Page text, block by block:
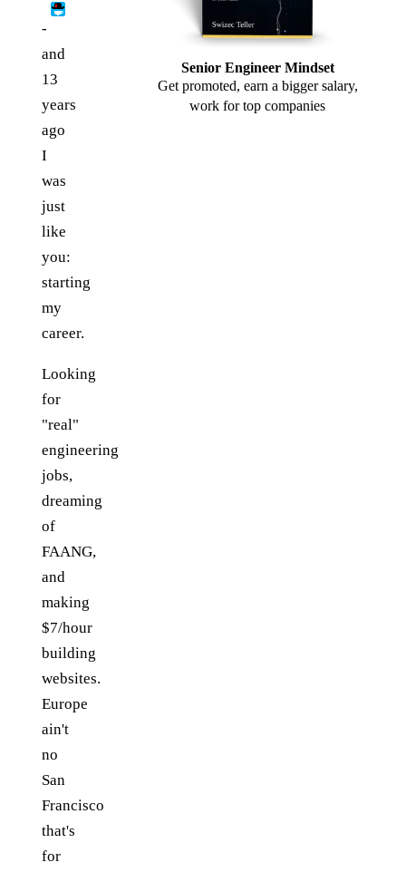
-
and
13
years
ago
I
was
just
like
you:
starting
my
career.
Looking
for
"real"
engineering
jobs,
dreaming
of
FAANG,
and
making
$7/hour
building
websites.
Europe
ain't
no
San
Francisco
that's
for
Senior Engineer Mindset
Get promoted, earn a bigger salary,
work for top companies